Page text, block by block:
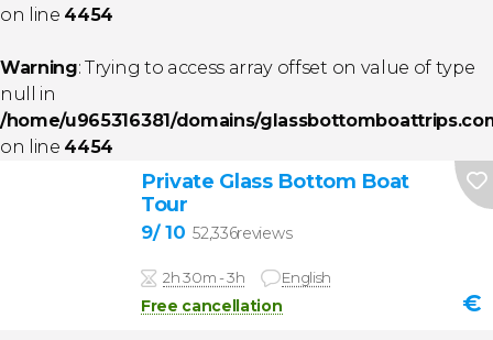
on line 4454
Warning: Trying to access array offset on value of type
null in
/home/u965316381/domains/
on line 4454
Private Glass Bottom Boat
Tour
9/ 10 52,336reviews
2h 30m - 3h English
Free cancellation €